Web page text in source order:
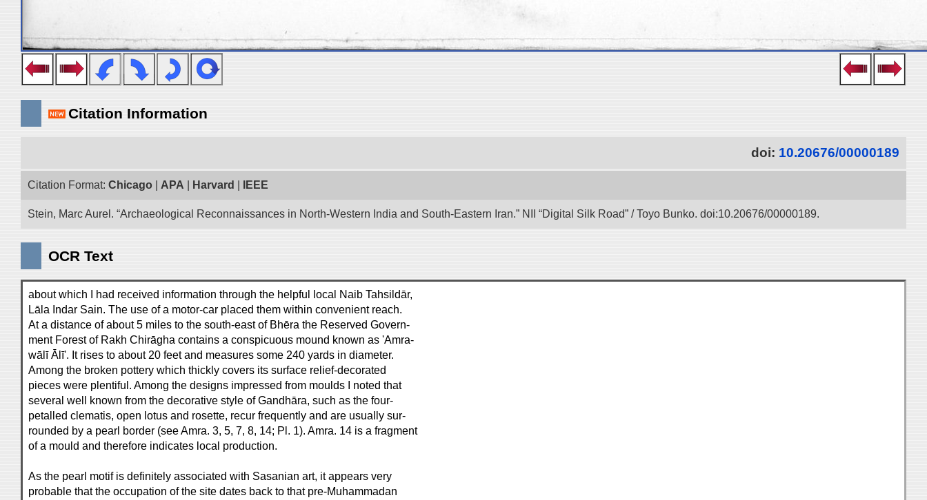
Citation Information
doi: 10.20676/00000189
Citation Format: Chicago APA Harvard IEEE
Stein, Marc Aurel. “Archaeological Reconnaissances in North-Western India and South-Eastern Iran.” NII “Digital Silk Road” / Toyo Bunko. doi:10.20676/00000189.
OCR Text
about which I had received information through the helpful local Naib Tahsildār,
Lāla Indar Sain. The use of a motor-car placed them within convenient reach.
At a distance of about 5 miles to the south-east of Bhēra the Reserved Govern-
ment Forest of Rakh Chirāgha contains a conspicuous mound known as 'Amra-
wālī Ālī'. It rises to about 20 feet and measures some 240 yards in diameter.
Among the broken pottery which thickly covers its surface relief-decorated
pieces were plentiful. Among the designs impressed from moulds I noted that
several well known from the decorative style of Gandhāra, such as the four-
petalled clematis, open lotus and rosette, recur frequently and are usually sur-
rounded by a pearl border (see Amra. 3, 5, 7, 8, 14; Pl. 1). Amra. 14 is a fragment
of a mould and therefore indicates local production.
As the pearl motif is definitely associated with Sasanian art, it appears very
probable that the occupation of the site dates back to that pre-Muhammadan